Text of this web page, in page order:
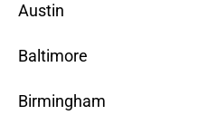
Austin
Baltimore
Birmingham